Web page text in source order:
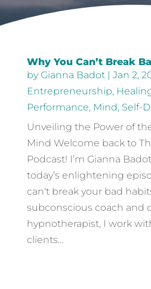
Why You Can’t Break
byGianna Badot| Jan 2,
Entrepreneurship,
Performance, Mind, Self-
Unveiling the Power of
Mind Welcome back to
Podcast! I’m Gianna
today’s enlightening
can't break your bad
subconscious coach and
hypnotherapist, I work
clients...